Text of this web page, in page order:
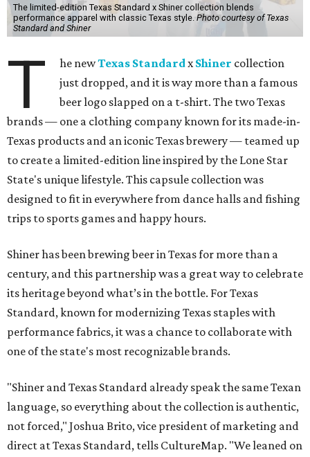
The limited-edition Texas Standard x Shiner collection blends
performance apparel with classic Texas style.Photo courtesy of Texas
Standard and Shiner
T he newTexas StandardxShiner collection
just dropped, and it is way more than a famous
beer logo slapped on a t-shirt. The two Texas
brands — one a clothing company known for its made-in-
Texas products and an iconic Texas brewery — teamed up
to create a limited-edition line inspired by the Lone Star
State's unique lifestyle. This capsule collection was
designed to fit in everywhere from dance halls and fishing
trips to sports games and happy hours.
Shiner has been brewing beer in Texas for more than a
century, and this partnership was a great way to celebrate
its heritage beyond what’s in the bottle. For Texas
Standard, known for modernizing Texas staples with
performance fabrics, it was a chance to collaborate with
one of the state's most recognizable brands.
"Shiner and Texas Standard already speak the same Texan
language, so everything about the collection is authentic,
not forced," Joshua Brito, vice president of marketing and
direct at Texas Standard, tells CultureMap. "We leaned on